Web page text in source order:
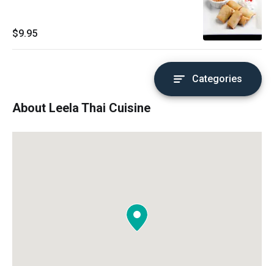
$9.95
Categories
About Leela Thai Cuisine